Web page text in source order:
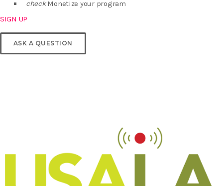
checkMonetize your program
SIGN UP
ASK A QUESTION